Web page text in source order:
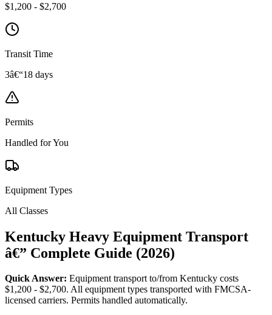
$1,200 - $2,700
Transit Time
3â€“18 days
Permits
Handled for You
Equipment Types
All Classes
Kentucky Heavy Equipment Transport
â€” Complete Guide (2026)
Quick Answer: Equipment transport to/from Kentucky costs
$1,200 - $2,700. All equipment types transported with FMCSA-
licensed carriers. Permits handled automatically.